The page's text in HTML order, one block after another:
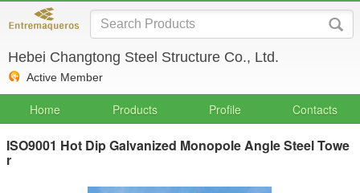
Hebei Changtong Steel Structure Co., Ltd.
Active Member
Home Products Profile Contacts
ISO9001 Hot Dip Galvanized Monopole Angle Steel Towe
r